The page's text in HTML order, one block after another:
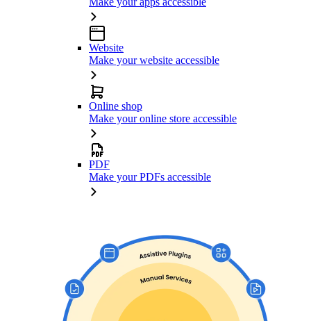
Website
Make your website accessible
Online shop
Make your online store accessible
PDF
Make your PDFs accessible